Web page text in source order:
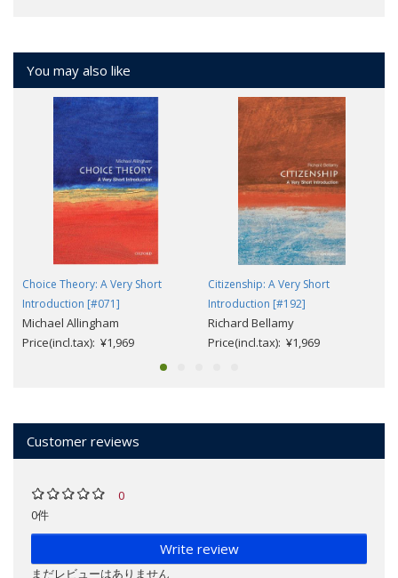
You may also like
Choice Theory: A Very Short
Introduction [#071]
Michael Allingham
Price(incl.tax): ¥1,969
Citizenship: A Very Short
Introduction [#192]
Richard Bellamy
Price(incl.tax): ¥1,969
Customer reviews
0
0件
Write review
まだレビューはありません